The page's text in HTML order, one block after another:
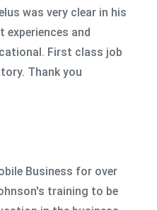
was very clear in his
experiences and
First class job
Thank you
Business for over
training to be